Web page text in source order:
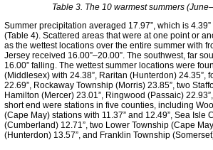
Table 3. The 10 warmest summers
Summer precipitation averaged 17.97”, which is
(Table 4). Scattered areas that were at one point or
as the wettest locations over the entire summer with
Jersey received 16.00”–20.00”. The southwest, far
16.00” falling. The wettest summer locations were
(Middlesex) with 24.38”, Raritan (Hunterdon) 24.35”,
22.69”, Rockaway Township (Morris) 23.85”, two
Hamilton (Mercer) 23.01”, Ringwood (Passaic)
short end were stations in five counties, including
(Cape May) stations with 11.37” and 12.49”, Sea Isle
(Cumberland) 12.71”, two Lower Township (Cape
(Hunterdon) 13.57”, and Franklin Township